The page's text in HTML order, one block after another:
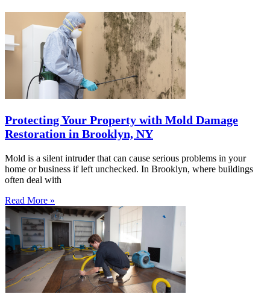
Protecting Your Property with Mold Damage
Restoration in Brooklyn, NY
Mold is a silent intruder that can cause serious problems in your
home or business if left unchecked. In Brooklyn, where buildings
often deal with
Read More »